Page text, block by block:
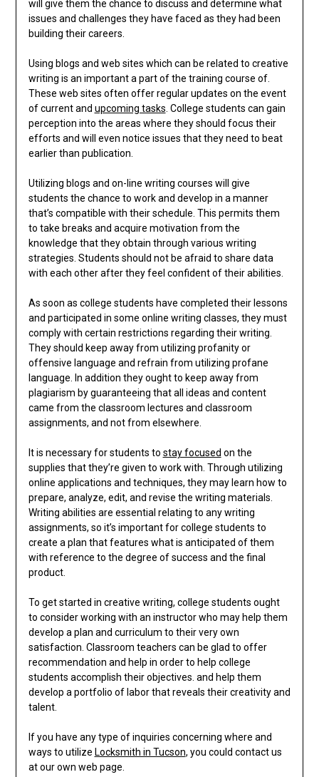
will give them the chance to discuss and determine what
issues and challenges they have faced as they had been
building their careers.
Using blogs and web sites which can be related to creative
writing is an important a part of the training course of.
These web sites often offer regular updates on the event
of current and upcoming tasks . College students can gain
perception into the areas where they should focus their
efforts and will even notice issues that they need to beat
earlier than publication.
Utilizing blogs and on-line writing courses will give
students the chance to work and develop in a manner
that’s compatible with their schedule. This permits them
to take breaks and acquire motivation from the
knowledge that they obtain through various writing
strategies. Students should not be afraid to share data
with each other after they feel confident of their abilities.
As soon as college students have completed their lessons
and participated in some online writing classes, they must
comply with certain restrictions regarding their writing.
They should keep away from utilizing profanity or
offensive language and refrain from utilizing profane
language. In addition they ought to keep away from
plagiarism by guaranteeing that all ideas and content
came from the classroom lectures and classroom
assignments, and not from elsewhere.
It is necessary for students to stay focused on the
supplies that they’re given to work with. Through utilizing
online applications and techniques, they may learn how to
prepare, analyze, edit, and revise the writing materials.
Writing abilities are essential relating to any writing
assignments, so it’s important for college students to
create a plan that features what is anticipated of them
with reference to the degree of success and the final
product.
To get started in creative writing, college students ought
to consider working with an instructor who may help them
develop a plan and curriculum to their very own
satisfaction. Classroom teachers can be glad to offer
recommendation and help in order to help college
students accomplish their objectives. and help them
develop a portfolio of labor that reveals their creativity and
talent.
If you have any type of inquiries concerning where and
ways to utilize Locksmith in Tucson, you could contact us
at our own web page.